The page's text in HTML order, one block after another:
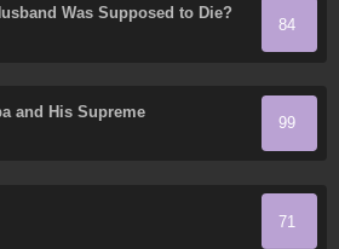
Was Supposed to Die?
84
and His Supreme
99
71